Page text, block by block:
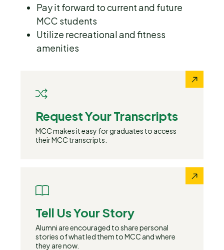
Pay it forward to current and future
MCC students
Utilize recreational and fitness
amenities
Request Your Transcripts
MCC makes it easy for graduates to access
their MCC transcripts.
Tell Us Your Story
Alumni are encouraged to share personal
stories of what led them to MCC and where
they are now.